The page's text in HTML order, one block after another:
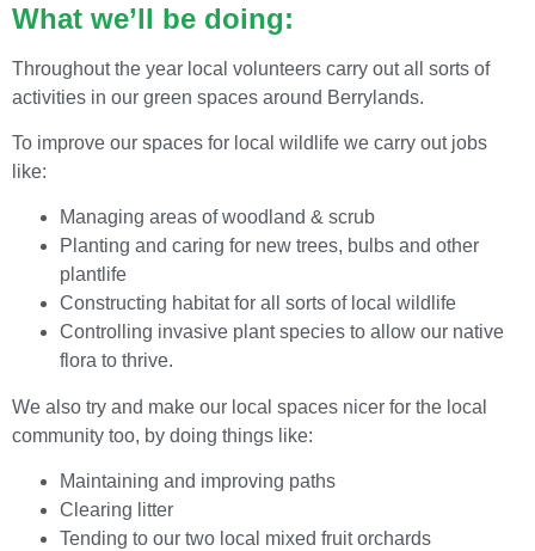
What we’ll be doing:
Throughout the year local volunteers carry out all sorts of
activities in our green spaces around Berrylands.
To improve our spaces for local wildlife we carry out jobs
like:
Managing areas of woodland & scrub
Planting and caring for new trees, bulbs and other
plantlife
Constructing habitat for all sorts of local wildlife
Controlling invasive plant species to allow our native
flora to thrive.
We also try and make our local spaces nicer for the local
community too, by doing things like:
Maintaining and improving paths
Clearing litter
Tending to our two local mixed fruit orchards